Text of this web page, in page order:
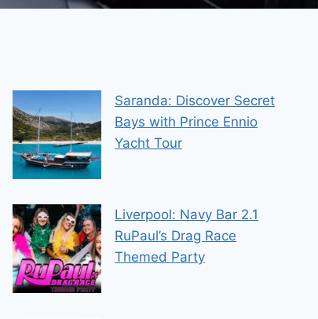
Saranda: Discover Secret
Bays with Prince Ennio
Yacht Tour
Liverpool: Navy Bar 2.1
RuPaul’s Drag Race
Themed Party